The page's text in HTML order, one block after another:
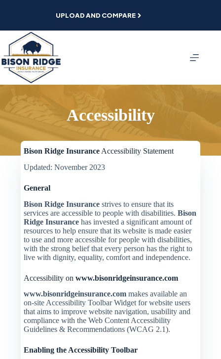
UPLOAD AND COMPARE
Accessibility
Bison Ridge Insurance Accessibility Statement
Updated: November 2023
General
Bison Ridge Insurance strives to ensure that its
services are accessible to people with disabilities.Bison
Ridge Insurance has invested a significant amount of
resources to help ensure that its website is made easier
to use and more accessible for people with disabilities,
with the strong belief that every person has the right to
live with dignity, equality, comfort and independence.
Accessibility onwww.bisonridgeinsurance.com
www.bisonridgeinsurance.com makes available an
on-site Accessibility Toolbar Widget for website users
that aims to improve website navigation, usability and
compliance with the Web Content Accessibility
Guidelines & Recommendations (WCAG 2.1).
Enabling the Accessibility Toolbar